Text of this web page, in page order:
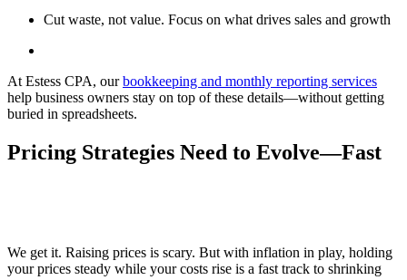
Cut waste, not value. Focus on what drives sales and growth
At Estess CPA, ourbookkeeping and monthly reporting services
help business owners stay on top of these details—without getting
buried in spreadsheets.
Pricing Strategies Need to Evolve—Fast
We get it. Raising prices is scary. But with inflation in play, holding
your prices steady while your costs rise is a fast track to shrinking